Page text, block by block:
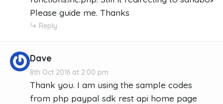
Please guide me. Thanks
Reply
Dave
8th Oct 2016 at 2:00 pm
Thank you. I am using the sample codes
from php paypal sdk rest api home page